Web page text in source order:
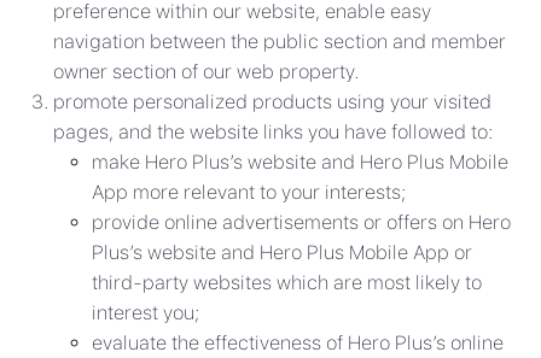
preference within our website, enable easy
navigation between the public section and member
owner section of our web property.
promote personalized products using your visited
pages, and the website links you have followed to:
make Hero Plus’s website and Hero Plus Mobile
App more relevant to your interests;
provide online advertisements or offers on Hero
Plus’s website and Hero Plus Mobile App or
third-party websites which are most likely to
interest you;
evaluate the effectiveness of Hero Plus’s online